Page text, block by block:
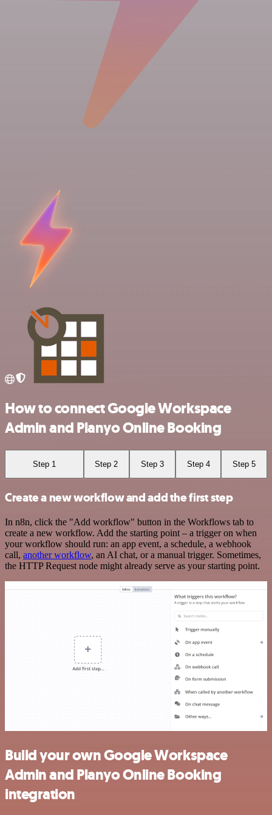
How to connect Google Workspace
Admin and Planyo Online Booking
Step 1 Step 2 Step 3 Step 4 Step 5
Create a new workflow and add the first step
In n8n, click the "Add workflow" button in the Workflows tab to
create a new workflow. Add the starting point – a trigger on when
your workflow should run: an app event, a schedule, a webhook
call, another workflow, an AI chat, or a manual trigger. Sometimes,
the HTTP Request node might already serve as your starting point.
Build your own Google Workspace
Admin and Planyo Online Booking
integration